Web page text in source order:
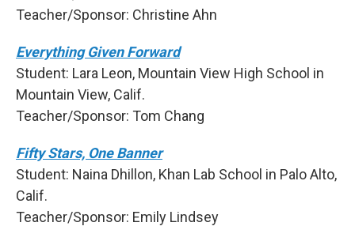
Teacher/Sponsor: Christine Ahn
Everything Given Forward
Student: Lara Leon, Mountain View High School in
Mountain View, Calif.
Teacher/Sponsor: Tom Chang
Fifty Stars, One Banner
Student: Naina Dhillon, Khan Lab School in Palo Alto,
Calif.
Teacher/Sponsor: Emily Lindsey